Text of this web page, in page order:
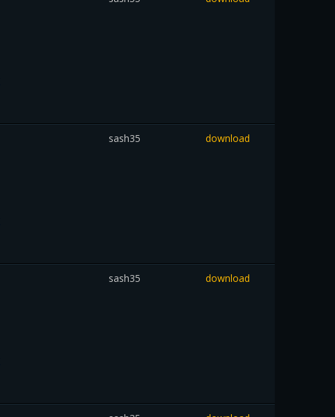
sash35 download
sash35 download